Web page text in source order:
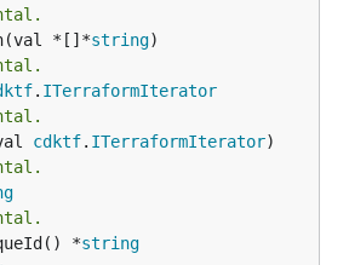
*[]*
string
. ITerraformIterator
cdktf. ITerraformIterator
*
string